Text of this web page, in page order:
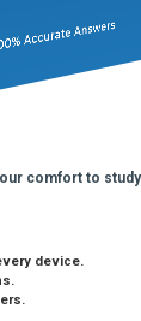
comfort to study
device.